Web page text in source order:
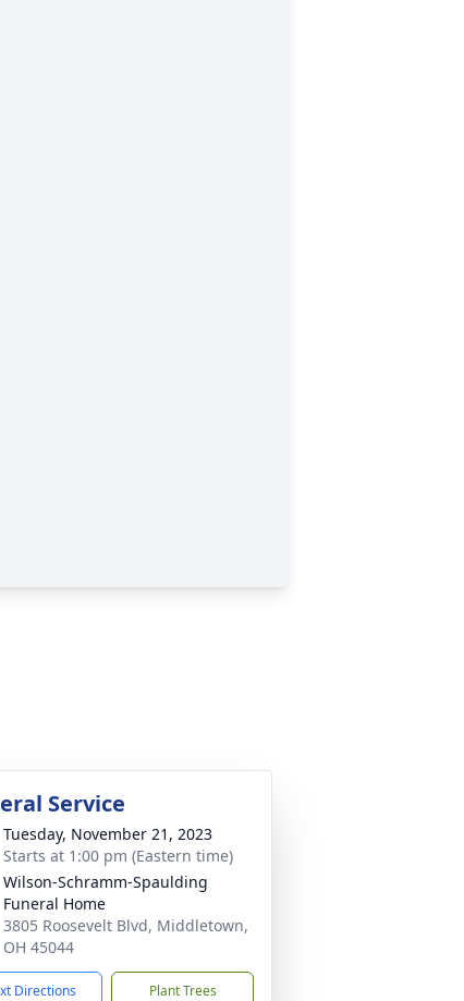
Service
Tuesday, November 21, 2023
Starts at 1:00 pm (Eastern time)
Wilson-Schramm-Spaulding
Funeral Home
3805 Roosevelt Blvd, Middletown,
OH 45044
Directions Plant Trees